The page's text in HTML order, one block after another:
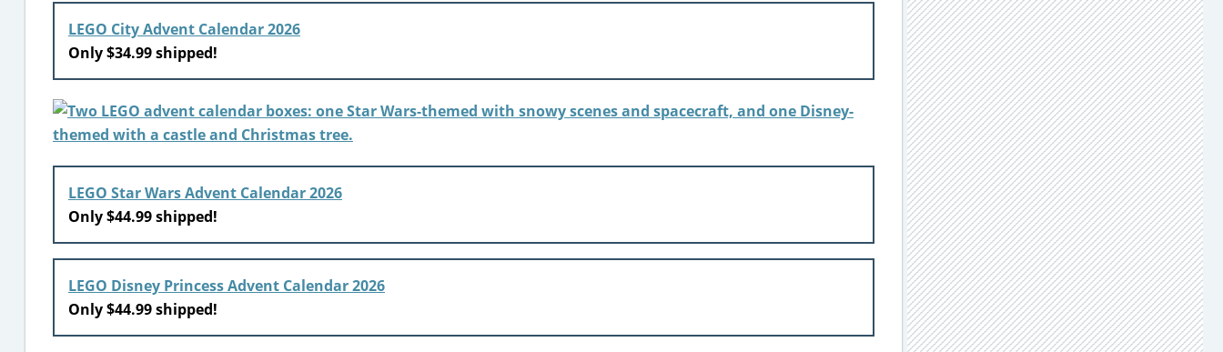
LEGO City Advent Calendar 2026
Only $34.99 shipped!
LEGO Star Wars Advent Calendar 2026
Only $44.99 shipped!
LEGO Disney Princess Advent Calendar 2026
Only $44.99 shipped!